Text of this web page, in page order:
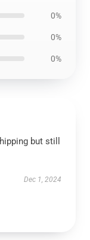
0%
0%
0%
but still
Dec 1, 2024